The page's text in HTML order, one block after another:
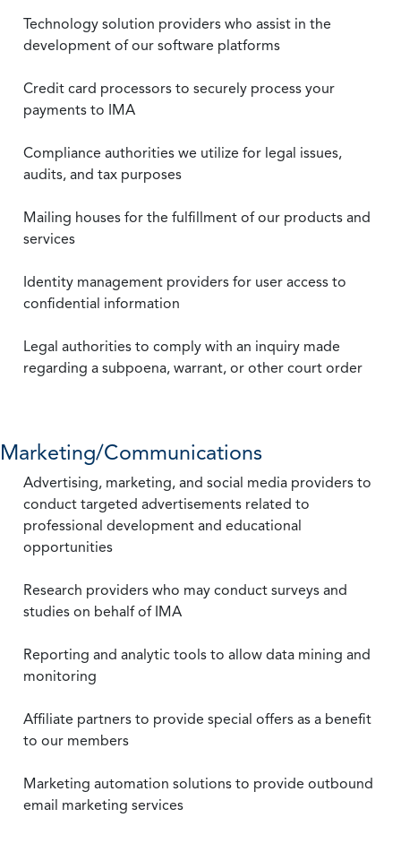
Technology solution providers who assist in the
development of our software platforms
Credit card processors to securely process your
payments to IMA
Compliance authorities we utilize for legal issues,
audits, and tax purposes
Mailing houses for the fulfillment of our products and
services
Identity management providers for user access to
confidential information
Legal authorities to comply with an inquiry made
regarding a subpoena, warrant, or other court order
Marketing/Communications
Advertising, marketing, and social media providers to
conduct targeted advertisements related to
professional development and educational
opportunities
Research providers who may conduct surveys and
studies on behalf of IMA
Reporting and analytic tools to allow data mining and
monitoring
Affiliate partners to provide special offers as a benefit
to our members
Marketing automation solutions to provide outbound
email marketing services